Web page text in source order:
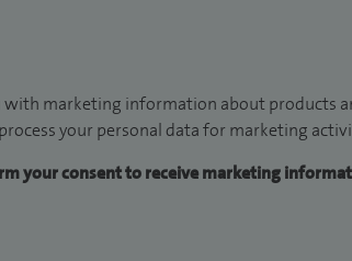
marketing information about products
your personal data for marketing
your consent to receive marketing